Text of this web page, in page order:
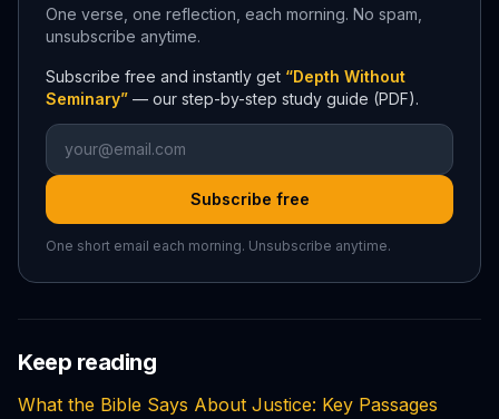
One verse, one reflection, each morning. No spam,
unsubscribe anytime.
Subscribe free and instantly get “Depth Without
Seminary” — our step-by-step study guide (PDF).
Subscribe free
One short email each morning. Unsubscribe anytime.
Keep reading
What the Bible Says About Justice: Key Passages